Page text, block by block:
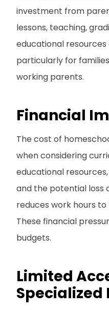
investment from
lessons, teaching,
educational
particularly for
working parents.
Financial
The cost of
when considering
educational
and the potential loss
reduces work hours
These financial
budgets.
Limited
Specialized